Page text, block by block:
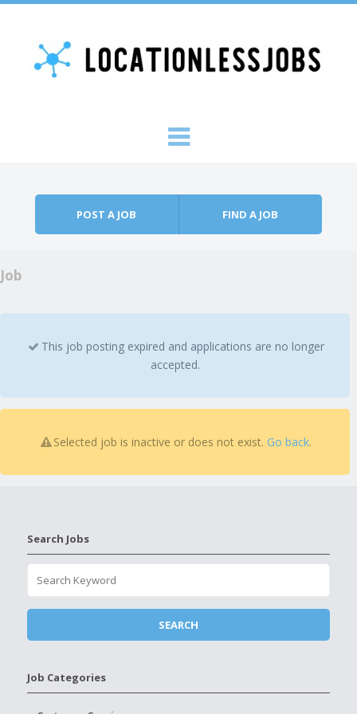
POST A JOB FIND A JOB
Job
This job posting expired and applications are no longer
accepted.
Selected job is inactive or does not exist. Go back.
Search Jobs
Job Categories